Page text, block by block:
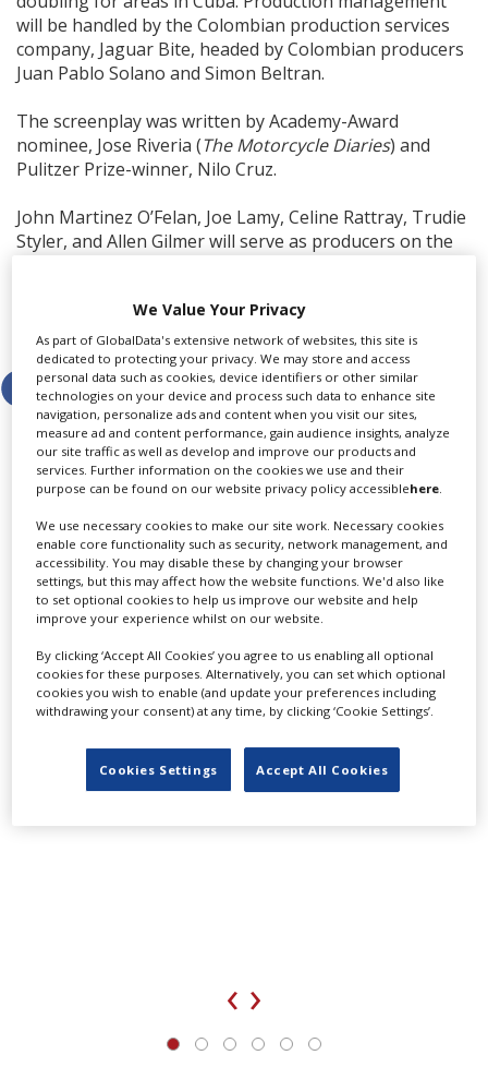
will be handled by the Colombian production services
company, Jaguar Bite, headed by Colombian producers
Juan Pablo Solano and Simon Beltran.
The screenplay was written by Academy-Award
nominee, Jose Riveria (The Motorcycle Diaries) and
Pulitzer Prize-winner, Nilo Cruz.
John Martinez O’Felan, Joe Lamy, Celine Rattray, Trudie
Styler, and Allen Gilmer will serve as producers on the
Share this story
LATEST NEWS & FEATURES
Locarno launches cash rebate to attract film and TV
productions
‹ ›
We Value Your Privacy
As part of GlobalData's extensive network of websites, this site is
dedicated to protecting your privacy. We may store and access
personal data such as cookies, device identifiers or other similar
technologies on your device and process such data to enhance site
navigation, personalize ads and content when you visit our sites,
measure ad and content performance, gain audience insights, analyze
our site traffic as well as develop and improve our products and
services. Further information on the cookies we use and their
purpose can be found on our website privacy policy accessiblehere.
We use necessary cookies to make our site work. Necessary cookies
enable core functionality such as security, network management, and
accessibility. You may disable these by changing your browser
settings, but this may affect how the website functions. We'd also like
to set optional cookies to help us improve our website and help
improve your experience whilst on our website.
By clicking ‘Accept All Cookies’ you agree to us enabling all optional
cookies for these purposes. Alternatively, you can set which optional
cookies you wish to enable (and update your preferences including
withdrawing your consent) at any time, by clicking ‘Cookie Settings’.
Cookies Settings Accept All Cookies